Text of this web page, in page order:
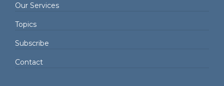
Our Services
Topics
Subscribe
Contact